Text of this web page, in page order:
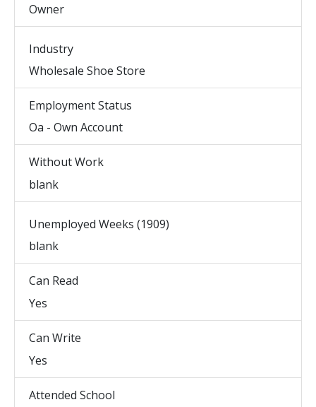
Owner
Industry
Wholesale Shoe Store
Employment Status
Oa - Own Account
Without Work
blank
Unemployed Weeks (1909)
blank
Can Read
Yes
Can Write
Yes
Attended School